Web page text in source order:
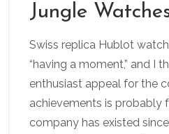
Jungle
Swiss replica Hublot
“having a moment,” and I
enthusiast appeal for the
achievements is probably
company has existed